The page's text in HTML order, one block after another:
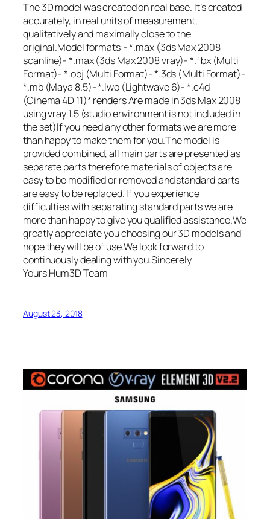
The 3D model was created on real base. It’s created
accurately, in real units of measurement,
qualitatively and maximally close to the
original.Model formats:- *.max (3ds Max 2008
scanline)- *.max (3ds Max 2008 vray)- *.fbx (Multi
Format)- *.obj (Multi Format)- *.3ds (Multi Format)-
*.mb (Maya 8.5)- *.lwo (Lightwave 6)- *.c4d
(Cinema 4D 11)* renders Are made in 3ds Max 2008
using vray 1.5 (studio environment is not included in
the set)If you need any other formats we are more
than happy to make them for you.The model is
provided combined, all main parts are presented as
separate parts therefore materials of objects are
easy to be modified or removed and standard parts
are easy to be replaced. If you experience
difficulties with separating standard parts we are
more than happy to give you qualified assistance.We
greatly appreciate you choosing our 3D models and
hope they will be of use.We look forward to
continuously dealing with you.Sincerely
Yours,Hum3D Team
August 23, 2018